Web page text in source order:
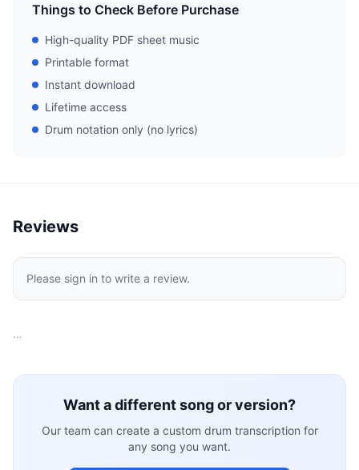
Things to Check Before Purchase
High-quality PDF sheet music
Printable format
Instant download
Lifetime access
Drum notation only (no lyrics)
Reviews
Please sign in to write a review.
…
Want a different song or version?
Our team can create a custom drum transcription for
any song you want.